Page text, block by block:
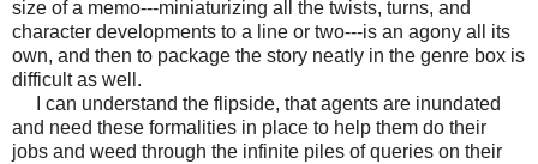
size of a memo---miniaturizing all the twists, turns, and
character developments to a line or two---is an agony all its
own, and then to package the story neatly in the genre box is
difficult as well.
I can understand the flipside, that agents are inundated
and need these formalities in place to help them do their
jobs and weed through the infinite piles of queries on their